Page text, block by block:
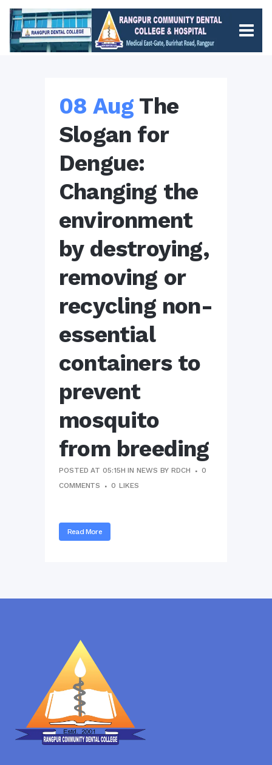
08 Aug The
Slogan for
Dengue:
Changing the
environment
by destroying,
removing or
recycling non-
essential
containers to
prevent
mosquito
from breeding
POSTED AT 05:15H INNEWS BYRDCH
0
COMMENTS
0 LIKES
Read More